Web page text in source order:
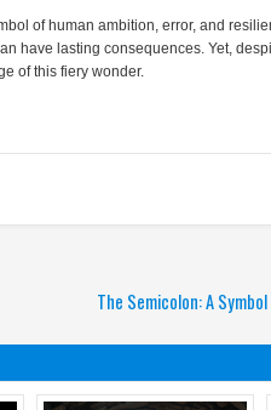
of human ambition, error, and
have lasting consequences. Yet,
of this fiery wonder.
The Semicolon: A